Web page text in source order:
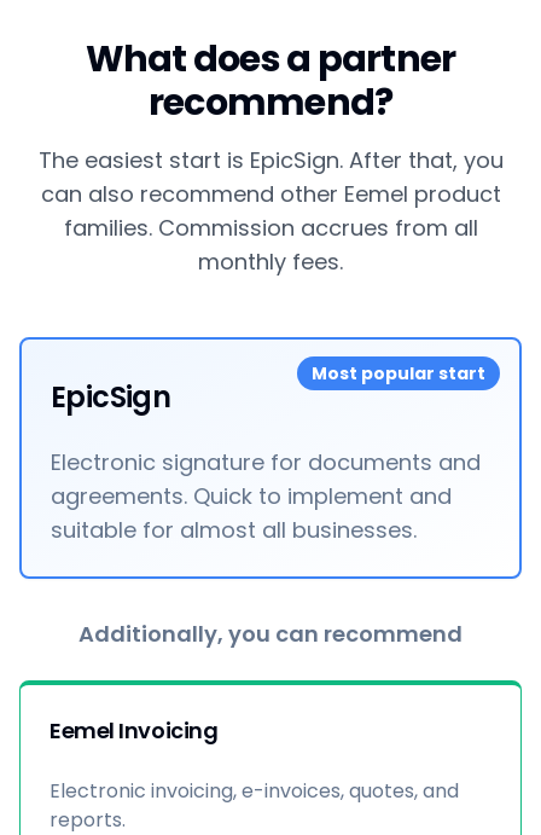
What does a partner
recommend?
The easiest start is EpicSign. After that, you
can also recommend other Eemel product
families. Commission accrues from all
monthly fees.
Most popular start
EpicSign
Electronic signature for documents and
agreements. Quick to implement and
suitable for almost all businesses.
Additionally, you can recommend
Eemel Invoicing
Electronic invoicing, e-invoices, quotes, and
reports.